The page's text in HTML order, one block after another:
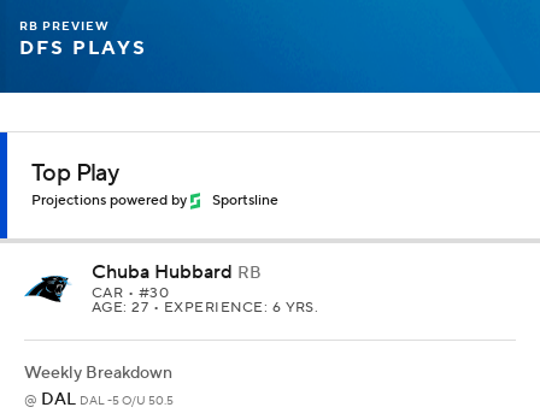
RB PREVIEW
DFS PLAYS
Top Play
Projections powered by Sportsline
Chuba Hubbard RB
CAR • #30
AGE: 27 • EXPERIENCE: 6 YRS.
Weekly Breakdown
@ DAL DAL -5 O/U 50.5